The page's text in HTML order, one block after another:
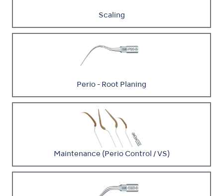
Scaling
Perio - Root Planing
Maintenance (Perio Control / VS)